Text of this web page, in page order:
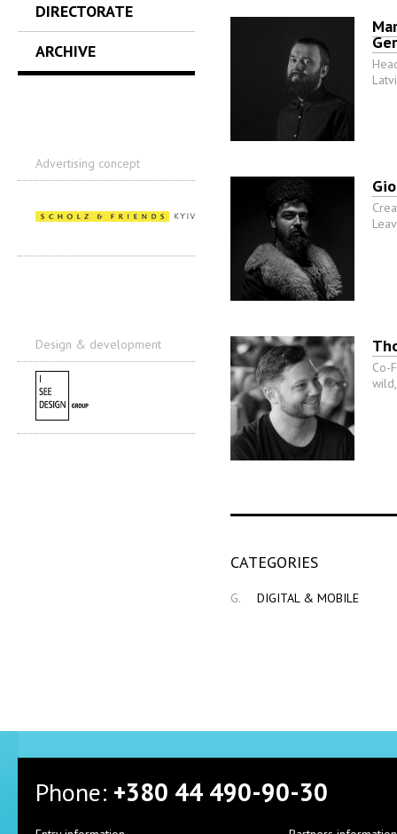
DIRECTORATE
ARCHIVE
Advertising concept
Design & development
Co-
СATEGORIES
G. DIGITAL & MOBILE
Phone: +380 44 490-90-30